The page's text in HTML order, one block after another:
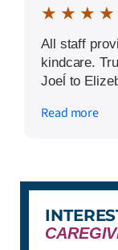
★ ★ ★ ★
All staff
kindcare.
Joeĺ to
stars and
Read more